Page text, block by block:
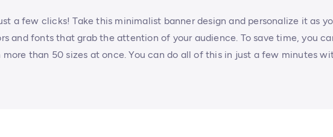
a few clicks! Take this minimalist banner design and personalize it as
and fonts that grab the attention of your audience. To save time, you
more than 50 sizes at once. You can do all of this in just a few minutes